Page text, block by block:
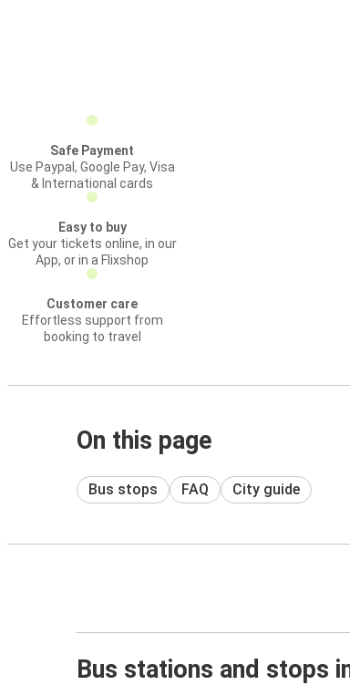
Safe Payment
Use Paypal, Google Pay, Visa
& International cards
Easy to buy
Get your tickets online, in our
App, or in a Flixshop
Customer care
Effortless support from
booking to travel
On this page
Bus stops FAQ City guide
Bus stations and stops